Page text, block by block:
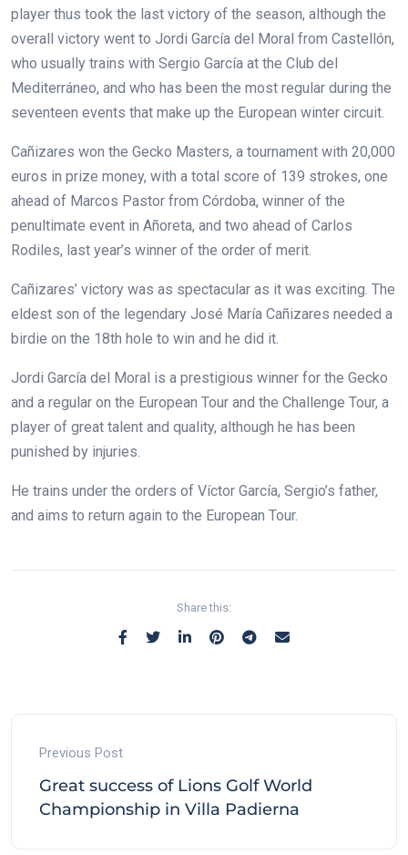
player thus took the last victory of the season, although the
overall victory went to Jordi García del Moral from Castellón,
who usually trains with Sergio García at the Club del
Mediterráneo, and who has been the most regular during the
seventeen events that make up the European winter circuit.
Cañizares won the Gecko Masters, a tournament with 20,000
euros in prize money, with a total score of 139 strokes, one
ahead of Marcos Pastor from Córdoba, winner of the
penultimate event in Añoreta, and two ahead of Carlos
Rodiles, last year’s winner of the order of merit.
Cañizares’ victory was as spectacular as it was exciting. The
eldest son of the legendary José María Cañizares needed a
birdie on the 18th hole to win and he did it.
Jordi García del Moral is a prestigious winner for the Gecko
and a regular on the European Tour and the Challenge Tour, a
player of great talent and quality, although he has been
punished by injuries.
He trains under the orders of Víctor García, Sergio’s father,
and aims to return again to the European Tour.
Share this:
Previous Post
Great success of Lions Golf World
Championship in Villa Padierna